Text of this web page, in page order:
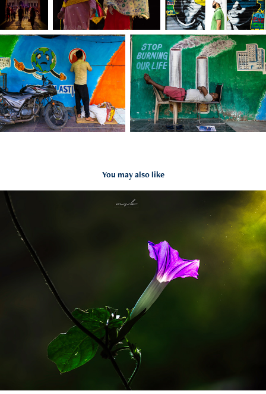
You may also like
Nature & Wildlife
2021